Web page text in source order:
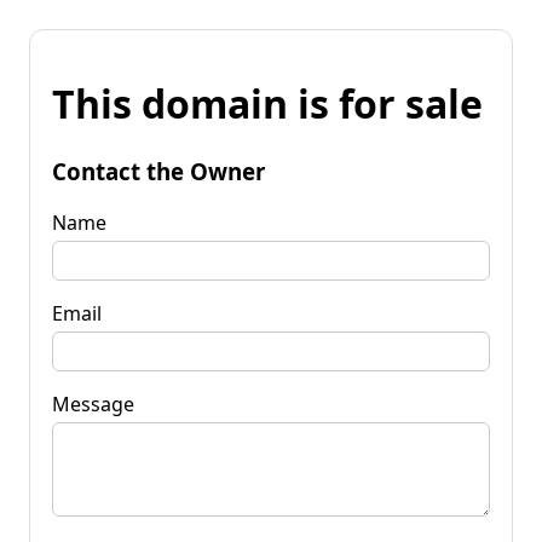
This domain is for sale
Contact the Owner
Name
Email
Message